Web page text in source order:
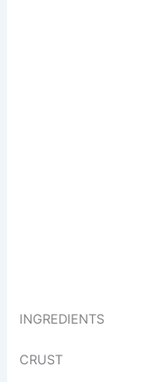
INGREDIENTS
CRUST